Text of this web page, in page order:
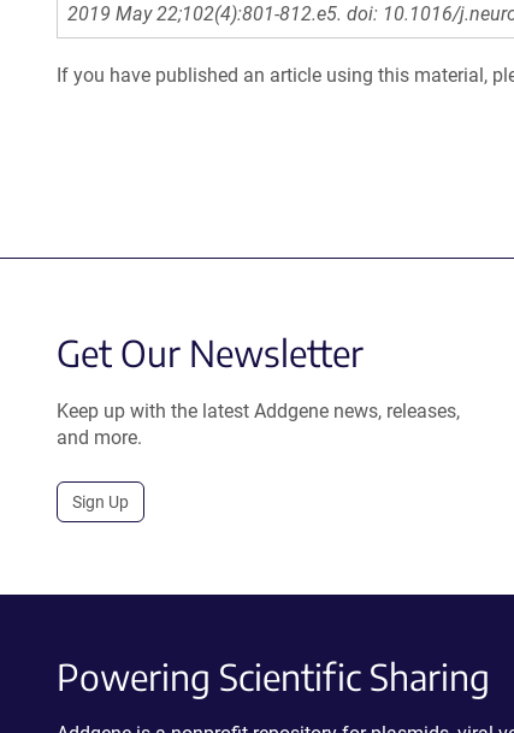
2019 May 22;102(4):801-812.e5. doi: 10.1016/
If you have published an article using this material,
Get Our Newsletter
Keep up with the latest Addgene news, releases,
and more.
Sign Up
Powering Scientific Sharing